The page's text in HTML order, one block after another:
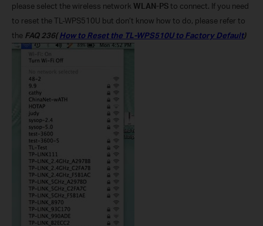
please select the wireless network WLAN-PSto connect. If you need
to reset the TL-WPS510U but don’t know how to do, please refer to
the FAQ 236( How to Reset the TL-WPS510U to Factory Default)